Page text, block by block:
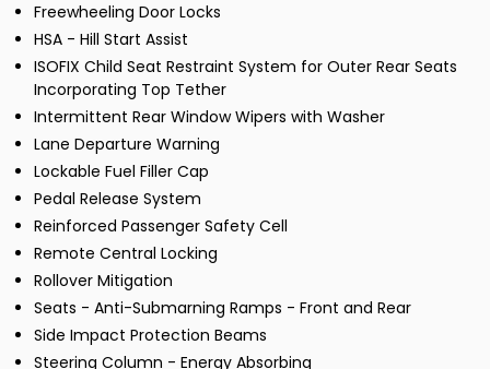
Freewheeling Door Locks
HSA - Hill Start Assist
ISOFIX Child Seat Restraint System for Outer Rear Seats
Incorporating Top Tether
Intermittent Rear Window Wipers with Washer
Lane Departure Warning
Lockable Fuel Filler Cap
Pedal Release System
Reinforced Passenger Safety Cell
Remote Central Locking
Rollover Mitigation
Seats - Anti-Submarning Ramps - Front and Rear
Side Impact Protection Beams
Steering Column - Energy Absorbing